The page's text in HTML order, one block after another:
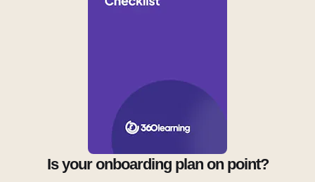
Is your onboarding plan on point?